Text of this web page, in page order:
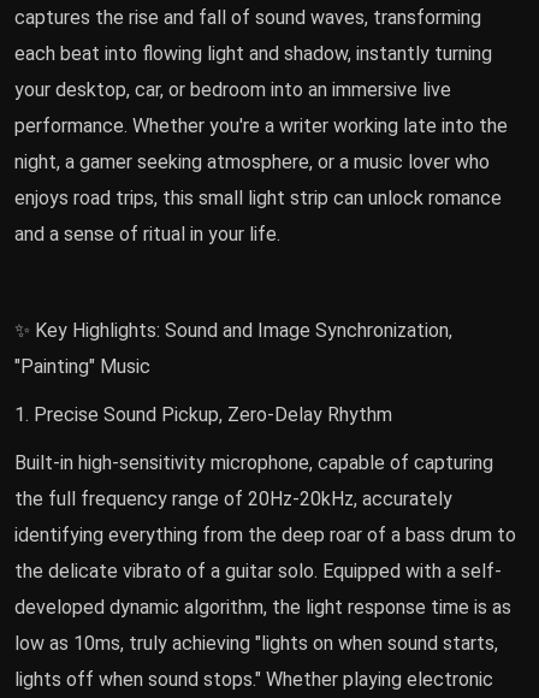
captures the rise and fall of sound waves, transforming
each beat into flowing light and shadow, instantly turning
your desktop, car, or bedroom into an immersive live
performance. Whether you're a writer working late into the
night, a gamer seeking atmosphere, or a music lover who
enjoys road trips, this small light strip can unlock romance
and a sense of ritual in your life.
✨ Key Highlights: Sound and Image Synchronization,
"Painting" Music
1. Precise Sound Pickup, Zero-Delay Rhythm
Built-in high-sensitivity microphone, capable of capturing
the full frequency range of 20Hz-20kHz, accurately
identifying everything from the deep roar of a bass drum to
the delicate vibrato of a guitar solo. Equipped with a self-
developed dynamic algorithm, the light response time is as
low as 10ms, truly achieving "lights on when sound starts,
lights off when sound stops." Whether playing electronic